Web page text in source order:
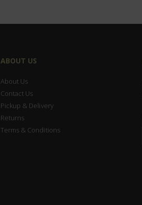
ABOUT US
About Us
Contact Us
Pickup & Delivery
Returns
Terms & Conditions